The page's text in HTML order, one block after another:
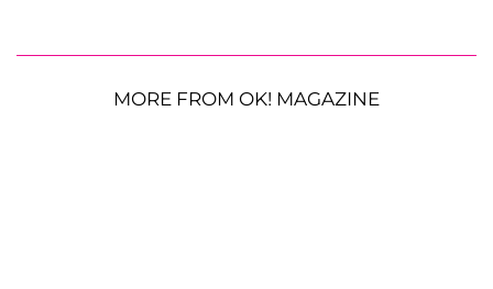
MORE FROM OK! MAGAZINE